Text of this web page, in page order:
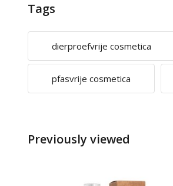
Tags
dierproefvrije cosmetica
pfasvrije cosmetica
Previously viewed